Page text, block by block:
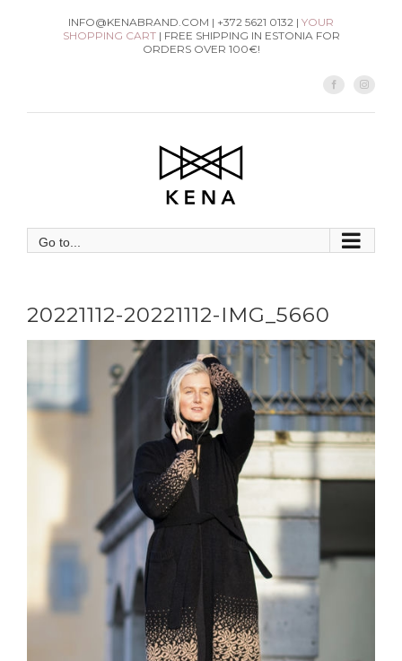
INFO@KENABRAND.COM | +372 5621 0132 | YOUR
SHOPPING CART| FREE SHIPPING IN ESTONIA FOR
ORDERS OVER 100€!
Facebook
Go to...
20221112-20221112-IMG_5660